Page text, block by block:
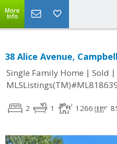
More
Info
38 Alice Avenue,
Single Family Home | Sold |
2 1 1266